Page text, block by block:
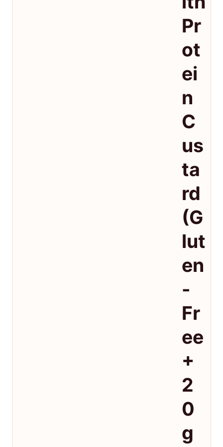
Pr
ot
ei
n
C
us
ta
rd
(G
lut
en
-
Fr
ee
+
2
0
g